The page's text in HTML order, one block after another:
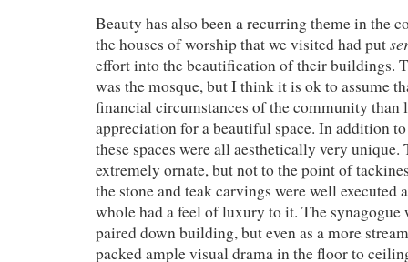
Beauty has also been a recurring theme in the
the houses of worship that we visited had put
effort into the beautification of their buildings.
was the mosque, but I think it is ok to assume
financial circumstances of the community than
appreciation for a beautiful space. In addition
these spaces were all aesthetically very
extremely ornate, but not to the point of
the stone and teak carvings were well executed
whole had a feel of luxury to it. The synagogue
paired down building, but even as a more
packed ample visual drama in the floor to